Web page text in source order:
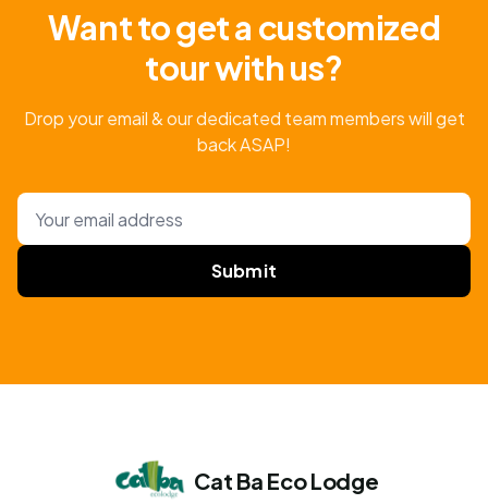
Want to get a customized
tour with us?
Drop your email & our dedicated team members will get
back ASAP!
Submit
Cat Ba Eco Lodge